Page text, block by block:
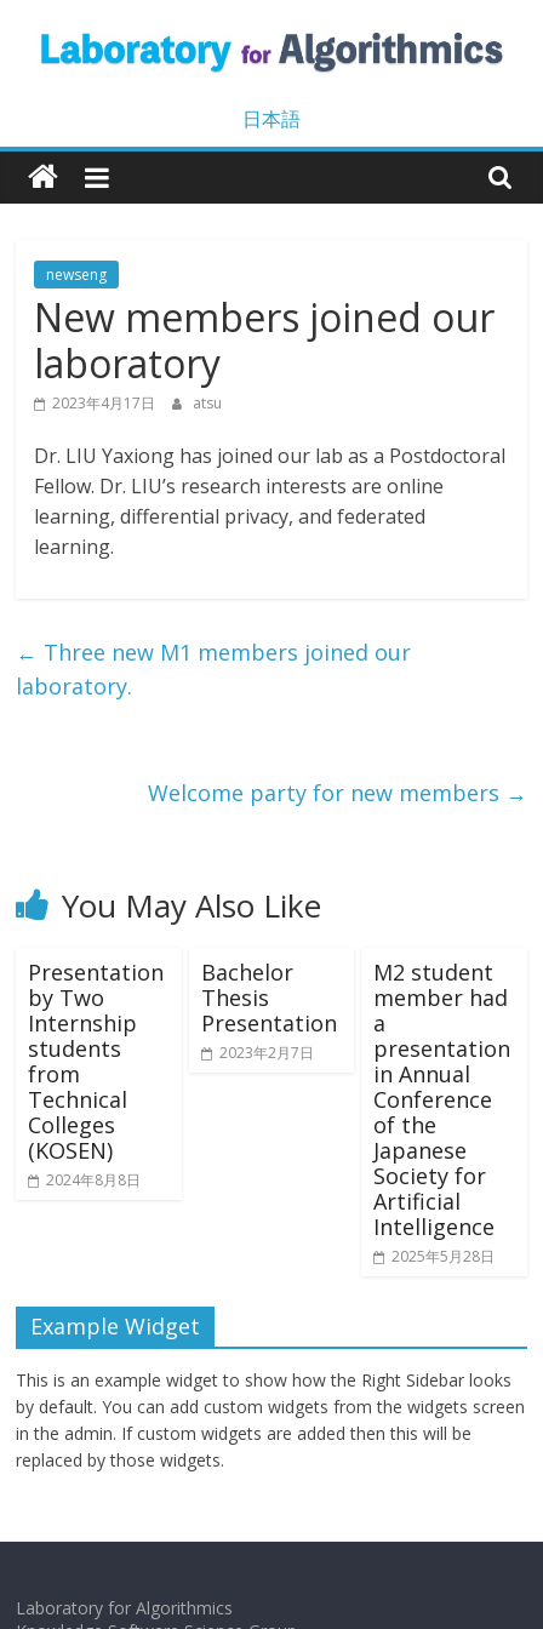
Laboratory
for
Algorithmics
Machine
Learning
and
Data
日本語
newseng
New members joined our
laboratory
2023年4月17日 atsu
Dr. LIU Yaxiong has joined our lab as a Postdoctoral
Fellow. Dr. LIU’s research interests are online
learning, differential privacy, and federated
learning.
← Three new M1 members joined our
laboratory.
Welcome party for new members →
You May Also Like
Presentation
by Two
Internship
students
from
Technical
Colleges
(KOSEN)
2024年8月8日
Bachelor
Thesis
Presentation
2023年2月7日
M2 student
member had
a
presentation
in Annual
Conference
of the
Japanese
Society for
Artificial
Intelligence
2025年5月28日
Example Widget
This is an example widget to show how the Right Sidebar looks
by default. You can add custom widgets from the widgets screen
in the admin. If custom widgets are added then this will be
replaced by those widgets.
Laboratory for Algorithmics